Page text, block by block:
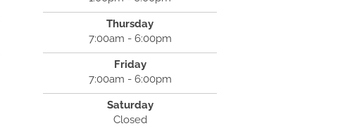
Thursday
7:00am - 6:00pm
Friday
7:00am - 6:00pm
Saturday
Closed